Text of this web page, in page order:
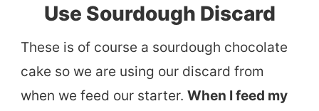
Use Sourdough Discard
These is of course a sourdough chocolate
cake so we are using our discard from
when we feed our starter. When I feed my